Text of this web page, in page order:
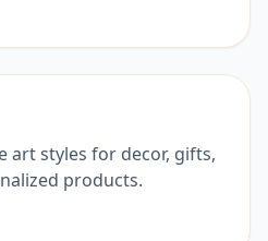
art styles for decor, gifts,
products.